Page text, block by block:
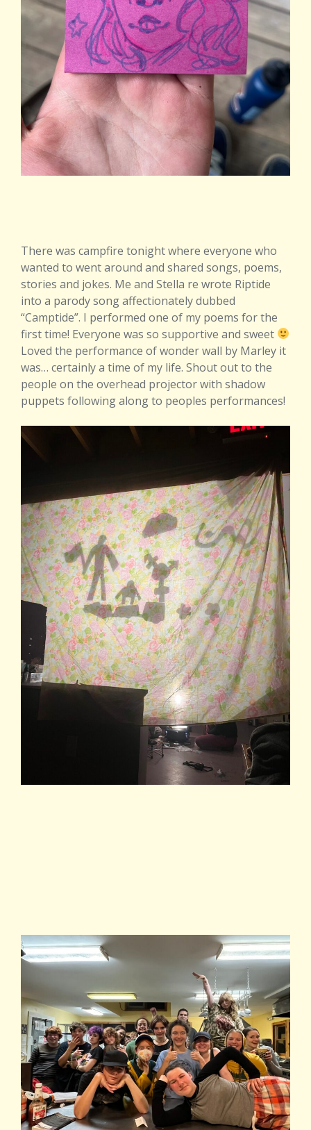
There was campfire tonight where everyone who
wanted to went around and shared songs, poems,
stories and jokes. Me and Stella re wrote Riptide
into a parody song affectionately dubbed
“Camptide”. I performed one of my poems for the
first time! Everyone was so supportive and sweet
Loved the performance of wonder wall by Marley it
was… certainly a time of my life. Shout out to the
people on the overhead projector with shadow
puppets following along to peoples performances!